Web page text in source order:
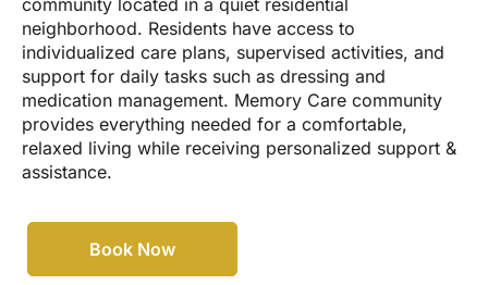
community located in a quiet residential
neighborhood. Residents have access to
individualized care plans, supervised activities, and
support for daily tasks such as dressing and
medication management. Memory Care community
provides everything needed for a comfortable,
relaxed living while receiving personalized support &
assistance.
Book Now